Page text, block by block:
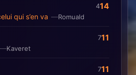
Romuald
qui s’en va
414
Kaveret
711
711